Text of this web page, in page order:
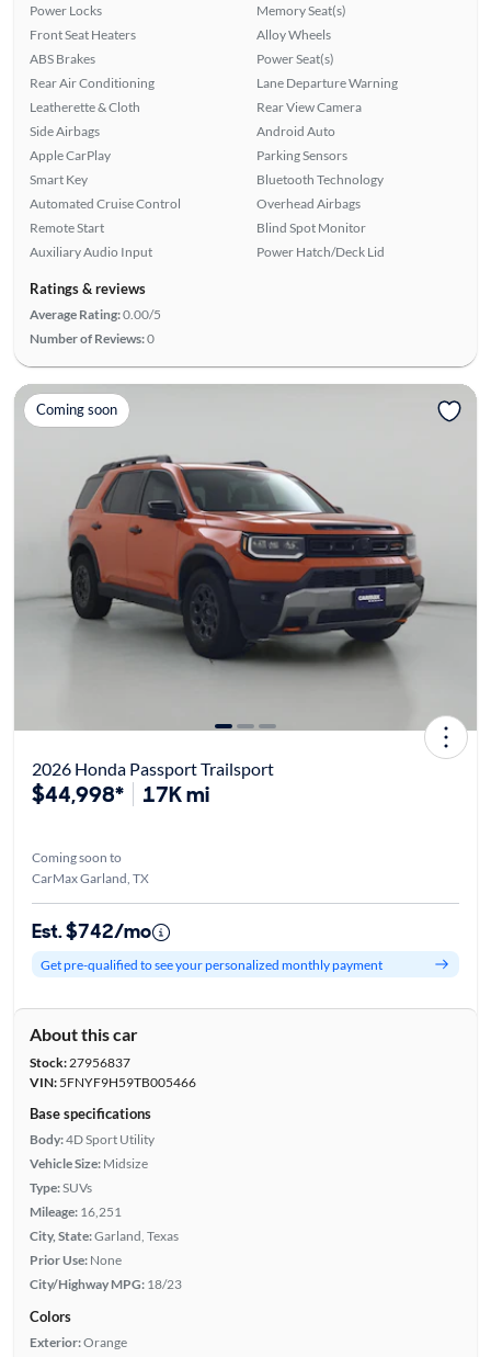
Power Locks
Front Seat Heaters
ABS Brakes
Rear Air Conditioning
Leatherette & Cloth
Side Airbags
Apple CarPlay
Smart Key
Automated Cruise Control
Remote Start
Auxiliary Audio Input
Memory Seat(s)
Alloy Wheels
Power Seat(s)
Lane Departure Warning
Rear View Camera
Android Auto
Parking Sensors
Bluetooth Technology
Overhead Airbags
Blind Spot Monitor
Power Hatch/Deck Lid
Ratings & reviews
Average Rating:0.00/5
Number of Reviews:0
Coming soon
2026 Honda Passport Trailsport
$44,998* 17K mi
Coming soon to
CarMax Garland, TX
Est. $742/mo
Get pre-qualified to see your personalized monthly payment
About this car
Stock:27956837
VIN:5FNYF9H59TB005466
Base specifications
Body:4D Sport Utility
Vehicle Size: Midsize
Type:SUVs
Mileage: 16,251
City, State:Garland, Texas
Prior Use: None
City/Highway MPG: 18/23
Colors
Exterior:Orange